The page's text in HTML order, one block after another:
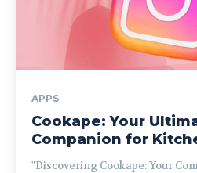
APPS
Cookape: Your
Companion for
"Discovering Cookape: Your